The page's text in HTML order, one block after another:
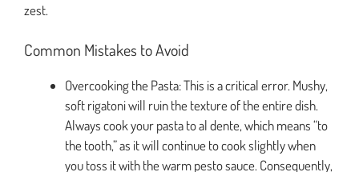
zest.
Common Mistakes to Avoid
Overcooking the Pasta: This is a critical error. Mushy,
soft rigatoni will ruin the texture of the entire dish.
Always cook your pasta to al dente, which means “to
the tooth,” as it will continue to cook slightly when
you toss it with the warm pesto sauce. Consequently,